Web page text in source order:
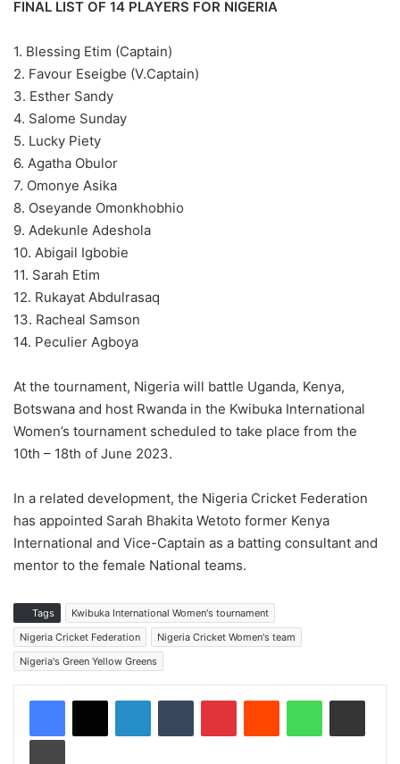
FINAL LIST OF 14 PLAYERS FOR NIGERIA
1. Blessing Etim (Captain)
2. Favour Eseigbe (V.Captain)
3. Esther Sandy
4. Salome Sunday
5. Lucky Piety
6. Agatha Obulor
7. Omonye Asika
8. Oseyande Omonkhobhio
9. Adekunle Adeshola
10. Abigail Igbobie
11. Sarah Etim
12. Rukayat Abdulrasaq
13. Racheal Samson
14. Peculier Agboya
At the tournament, Nigeria will battle Uganda, Kenya,
Botswana and host Rwanda in the Kwibuka International
Women’s tournament scheduled to take place from the
10th – 18th of June 2023.
In a related development, the Nigeria Cricket Federation
has appointed Sarah Bhakita Wetoto former Kenya
International and Vice-Captain as a batting consultant and
mentor to the female National teams.
Tags
Kwibuka International Women's tournament
Nigeria Cricket Federation
Nigeria Cricket Women's team
Nigeria's Green Yellow Greens